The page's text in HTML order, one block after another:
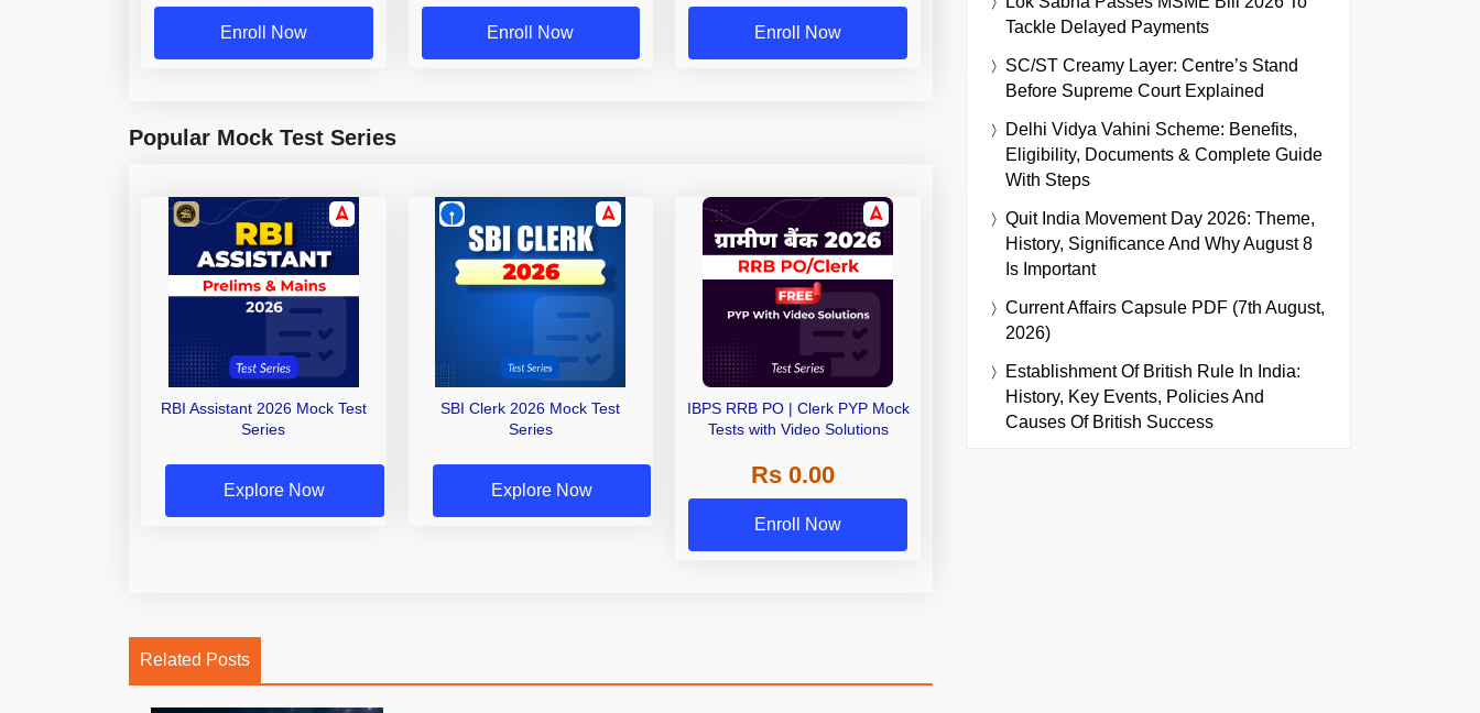
Enroll Now Enroll Now Enroll Now
Popular Mock Test Series
RBI Assistant 2026 Mock Test
Series
Explore Now
SBI Clerk 2026 Mock Test
Series
Explore Now
IBPS RRB PO | Clerk PYP Mock
Tests with Video Solutions
Rs 0.00
Enroll Now
Related Posts
Tackle Delayed Payments
SC/ST Creamy Layer: Centre’s Stand
Before Supreme Court Explained
Delhi Vidya Vahini Scheme: Benefits,
Eligibility, Documents & Complete Guide
With Steps
Quit India Movement Day 2026: Theme,
History, Significance And Why August 8
Is Important
Current Affairs Capsule PDF (7th August,
2026)
Establishment Of British Rule In India:
History, Key Events, Policies And
Causes Of British Success